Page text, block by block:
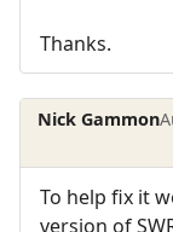
Thanks.
Nick Gammon
To help fix it
version of